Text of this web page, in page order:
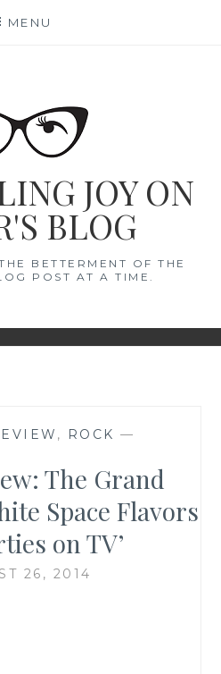
MENU
JOY ON
BLOG
BETTERMENT OF THE
POST AT A TIME.
, ROCK —
The Grand
Space Flavors
on TV’
26, 2014